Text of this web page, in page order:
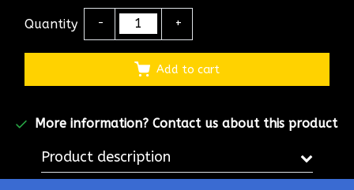
Quantity - +
Add to cart
More information? Contact us about this product
Product description